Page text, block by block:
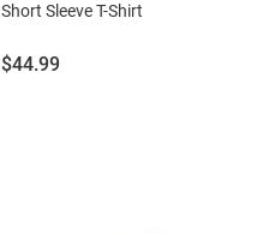
Short Sleeve T-Shirt
Price:
$44.99